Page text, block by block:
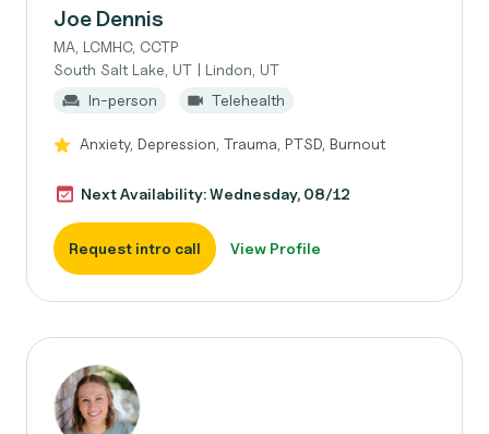
Joe Dennis
MA, LCMHC, CCTP
South Salt Lake, UT | Lindon, UT
In-person
Telehealth
Anxiety, Depression, Trauma, PTSD, Burnout
Next Availability: Wednesday, 08/12
Request intro call View Profile